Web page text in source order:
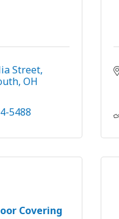
Street
OH
5488
Covering